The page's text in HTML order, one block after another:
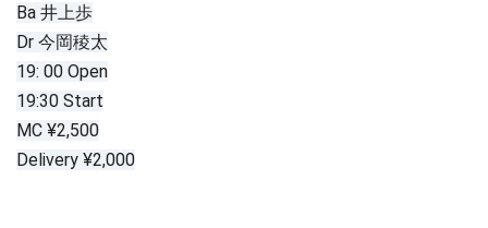
Ba 井上歩
Dr 今岡稜太
19: 00 Open
19:30 Start
MC ¥2,500
Delivery ¥2,000